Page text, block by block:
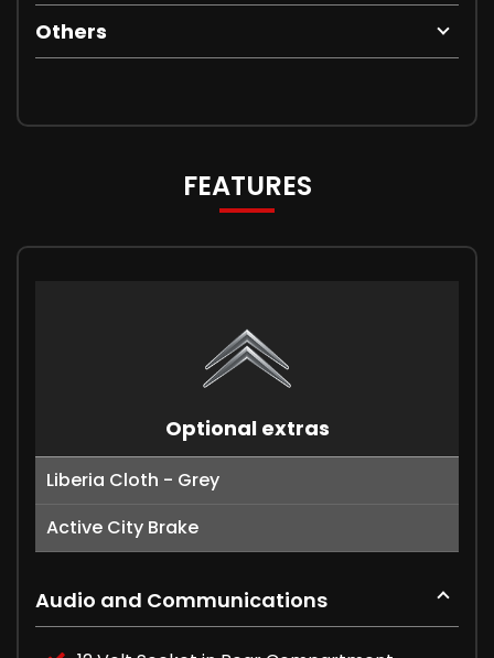
Others
FEATURES
Optional extras
Liberia Cloth - Grey
Active City Brake
Audio and Communications